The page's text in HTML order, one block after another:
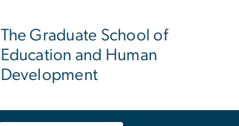
The Graduate School of
Education and Human
Development